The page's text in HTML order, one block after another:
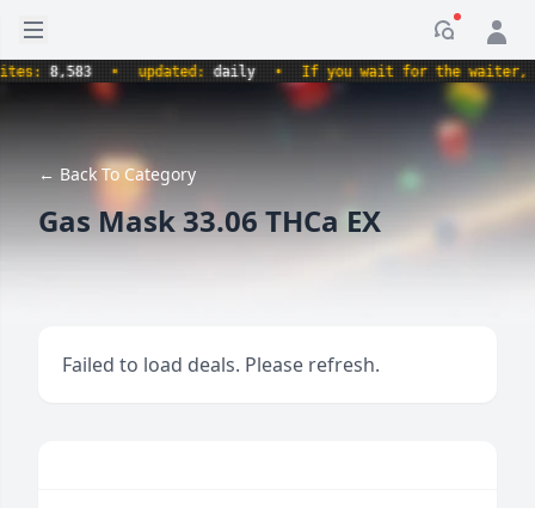
Open sidebar
8,583 • updated:daily • If you wait for the waiter,
← Back To Category
Gas Mask 33.06 THCa EX
Failed to load deals. Please refresh.